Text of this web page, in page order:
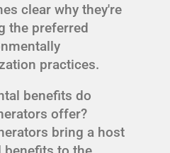
clear why they're
the preferred
practices.
benefits do
offer?
bring a host